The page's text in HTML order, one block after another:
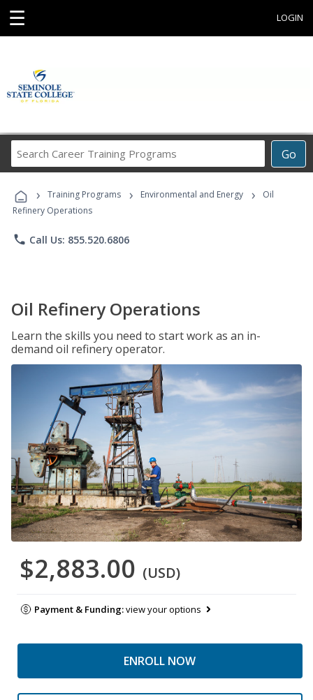
☰ LOGIN
Go
Career
Programs
› Training Programs › Environmental and Energy ›
Oil
Refinery Operations
phone Call Us: 855.520.6806
Oil Refinery Operations
Learn the skills you need to start work as an in-
demand oil refinery operator.
$2,883.00 (USD)
Payment & Funding:view your options
ENROLL NOW